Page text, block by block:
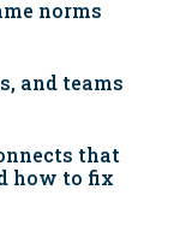
norms
and teams
that
how to fix